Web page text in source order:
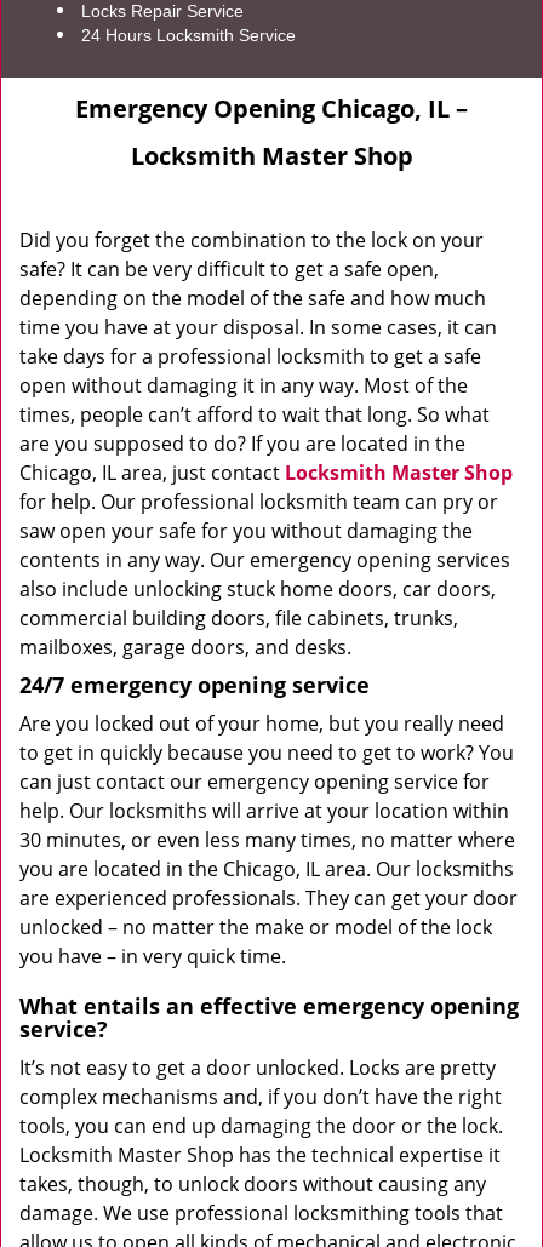
Locks Repair Service
24 Hours Locksmith Service
Emergency Opening Chicago, IL –
Locksmith Master Shop
Did you forget the combination to the lock on your
safe? It can be very difficult to get a safe open,
depending on the model of the safe and how much
time you have at your disposal. In some cases, it can
take days for a professional locksmith to get a safe
open without damaging it in any way. Most of the
times, people can’t afford to wait that long. So what
are you supposed to do? If you are located in the
Chicago, IL area, just contact Locksmith Master Shop
for help. Our professional locksmith team can pry or
saw open your safe for you without damaging the
contents in any way. Our emergency opening services
also include unlocking stuck home doors, car doors,
commercial building doors, file cabinets, trunks,
mailboxes, garage doors, and desks.
24/7 emergency opening service
Are you locked out of your home, but you really need
to get in quickly because you need to get to work? You
can just contact our emergency opening service for
help. Our locksmiths will arrive at your location within
30 minutes, or even less many times, no matter where
you are located in the Chicago, IL area. Our locksmiths
are experienced professionals. They can get your door
unlocked – no matter the make or model of the lock
you have – in very quick time.
What entails an effective emergency opening
service?
It’s not easy to get a door unlocked. Locks are pretty
complex mechanisms and, if you don’t have the right
tools, you can end up damaging the door or the lock.
Locksmith Master Shop has the technical expertise it
takes, though, to unlock doors without causing any
damage. We use professional locksmithing tools that